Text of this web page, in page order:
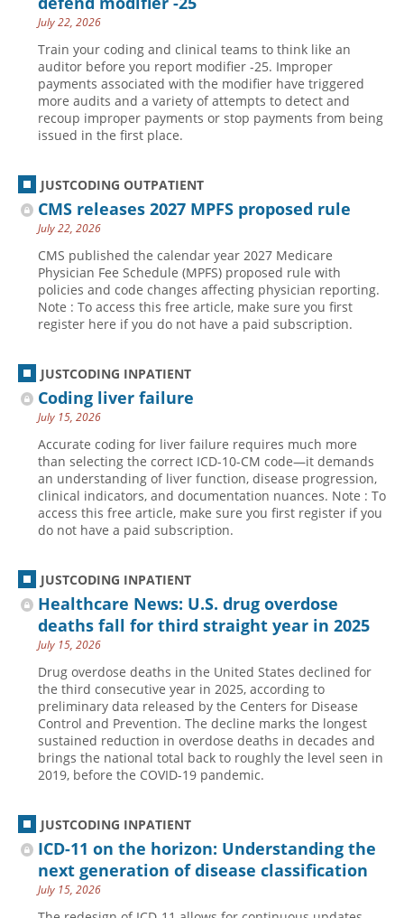
July 22, 2026
Train your coding and clinical teams to think like an
auditor before you report modifier -25. Improper
payments associated with the modifier have triggered
more audits and a variety of attempts to detect and
recoup improper payments or stop payments from being
issued in the first place.
JUSTCODING OUTPATIENT
CMS releases 2027 MPFS proposed rule
July 22, 2026
CMS published the calendar year 2027 Medicare
Physician Fee Schedule (MPFS) proposed rule with
policies and code changes affecting physician reporting.
Note : To access this free article, make sure you first
register here if you do not have a paid subscription.
JUSTCODING INPATIENT
Coding liver failure
July 15, 2026
Accurate coding for liver failure requires much more
than selecting the correct ICD-10-CM code—it demands
an understanding of liver function, disease progression,
clinical indicators, and documentation nuances. Note : To
access this free article, make sure you first register if you
do not have a paid subscription.
JUSTCODING INPATIENT
Healthcare News: U.S. drug overdose
deaths fall for third straight year in 2025
July 15, 2026
Drug overdose deaths in the United States declined for
the third consecutive year in 2025, according to
preliminary data released by the Centers for Disease
Control and Prevention. The decline marks the longest
sustained reduction in overdose deaths in decades and
brings the national total back to roughly the level seen in
2019, before the COVID-19 pandemic.
JUSTCODING INPATIENT
ICD-11 on the horizon: Understanding the
next generation of disease classification
July 15, 2026